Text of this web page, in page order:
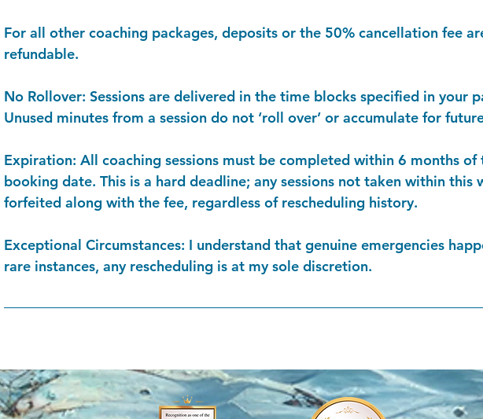
For all other coaching packages, deposits or the 50% cancellation fee
refundable.
​No Rollover: Sessions are delivered in the time blocks specified in your
Unused minutes from a session do not ‘roll over’ or accumulate for
Expiration: All coaching sessions must be completed within 6 months
booking date. This is a hard deadline; any sessions not taken within this
forfeited along with the fee, regardless of rescheduling history.
Exceptional Circumstances: I understand that genuine emergencies
rare instances, any rescheduling is at my sole discretion.